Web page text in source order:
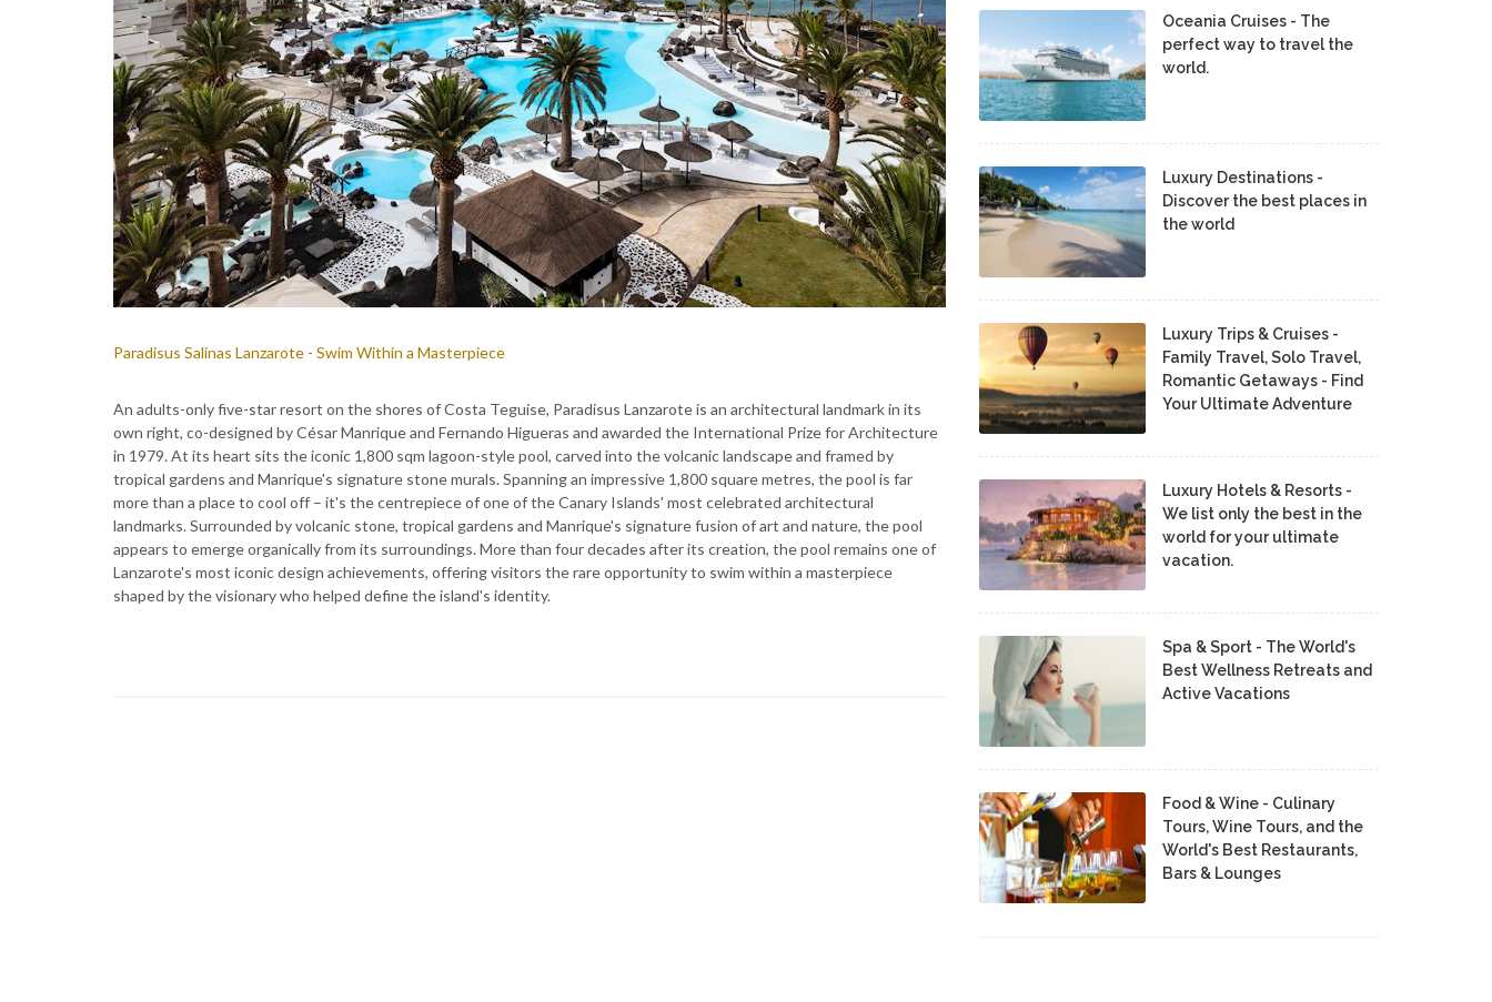
Paradisus Salinas Lanzarote - Swim Within a Masterpiece
An adults-only five-star resort on the shores of Costa Teguise, Paradisus Lanzarote is an architectural landmark in its
own right, co-designed by César Manrique and Fernando Higueras and awarded the International Prize for Architecture
in 1979. At its heart sits the iconic 1,800 sqm lagoon-style pool, carved into the volcanic landscape and framed by
tropical gardens and Manrique's signature stone murals. Spanning an impressive 1,800 square metres, the pool is far
more than a place to cool off – it's the centrepiece of one of the Canary Islands' most celebrated architectural
landmarks. Surrounded by volcanic stone, tropical gardens and Manrique's signature fusion of art and nature, the pool
appears to emerge organically from its surroundings. More than four decades after its creation, the pool remains one of
Lanzarote's most iconic design achievements, offering visitors the rare opportunity to swim within a masterpiece
shaped by the visionary who helped define the island's identity.
Oceania Cruises - The
perfect way to travel the
world.
Luxury Destinations -
Discover the best places in
the world
Luxury Trips & Cruises -
Family Travel, Solo Travel,
Romantic Getaways - Find
Your Ultimate Adventure
Luxury Hotels & Resorts -
We list only the best in the
world for your ultimate
vacation.
Spa & Sport - The World's
Best Wellness Retreats and
Active Vacations
Food & Wine - Culinary
Tours, Wine Tours, and the
World's Best Restaurants,
Bars & Lounges